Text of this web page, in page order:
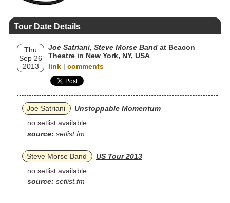
Tour Date Details
Thu
Sep 26
2013
Joe Satriani, Steve Morse Band at Beacon
Theatre in New York, NY, USA
link | comments
Joe Satriani
Unstoppable Momentum
no setlist available
source: setlist.fm
Steve Morse Band
US Tour 2013
no setlist available
source: setlist.fm